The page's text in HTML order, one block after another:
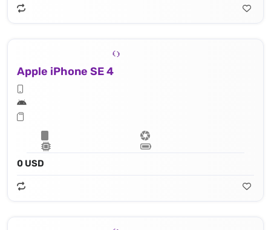
Apple iPhone SE 4
0 USD